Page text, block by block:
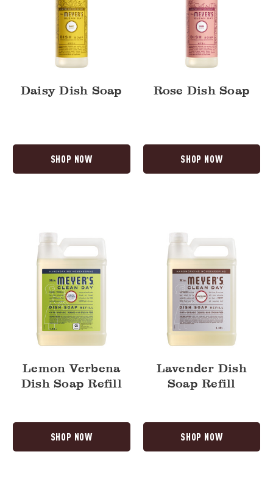
Daisy Dish Soap
SHOP NOW
Rose Dish Soap
SHOP NOW
Lemon Verbena
Dish Soap Refill
SHOP NOW
Lavender Dish
Soap Refill
SHOP NOW